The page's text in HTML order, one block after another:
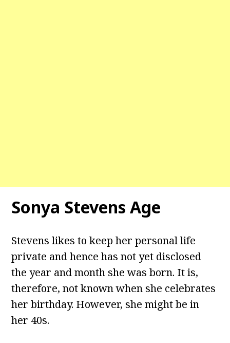
Sonya Stevens Age
Stevens likes to keep her personal life
private and hence has not yet disclosed
the year and month she was born. It is,
therefore, not known when she celebrates
her birthday. However, she might be in
her 40s.